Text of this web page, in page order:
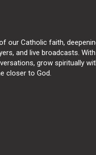
our Catholic faith,
and live broadcasts. With
grow spiritually
closer to God.